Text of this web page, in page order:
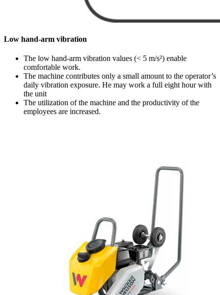
Low hand-arm vibration
The low hand-arm vibration values (< 5 m/s²) enable
comfortable work.
The machine contributes only a small amount to the operator’s
daily vibration exposure. He may work a full eight hour with
the unit
The utilization of the machine and the productivity of the
employees are increased.